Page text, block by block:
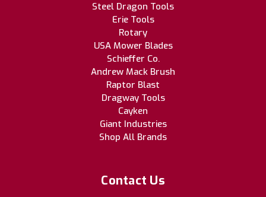
Steel Dragon Tools
Erie Tools
Rotary
USA Mower Blades
Schieffer Co.
Andrew Mack Brush
Raptor Blast
Dragway Tools
Cayken
Giant Industries
Shop All Brands
Contact Us